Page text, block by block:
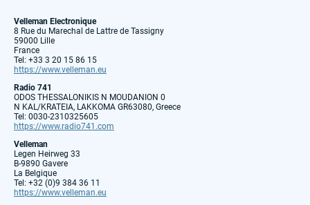
Velleman Electronique
8 Rue du Marechal de Lattre de Tassigny
59000 Lille
France
Tel: +33 3 20 15 86 15
https://www.velleman.eu
Radio 741
ODOS THESSALONIKIS N MOUDANION 0
N KAL/KRATEIA, LAKKOMA GR63080, Greece
Tel: 0030-2310325605
https://www.radio741.com
Velleman
Legen Heirweg 33
B-9890 Gavere
La Belgique
Tel: +32 (0)9 384 36 11
https://www.velleman.eu